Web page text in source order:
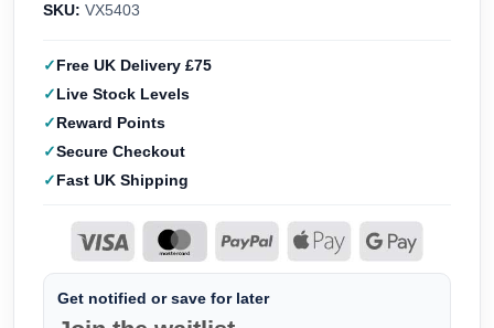
SKU: VX5403
Free UK Delivery £75
Live Stock Levels
Reward Points
Secure Checkout
Fast UK Shipping
Get notified or save for later